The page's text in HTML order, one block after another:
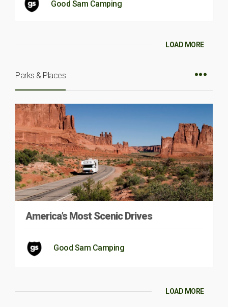
Good Sam Camping
LOAD MORE
Parks & Places
America’s Most Scenic Drives
Good Sam Camping
LOAD MORE